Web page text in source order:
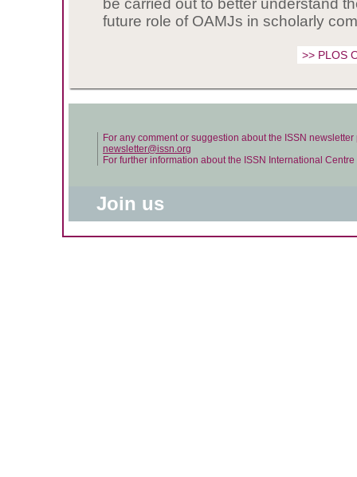
be carried out to better understand
future role of OAMJs in scholarly
>> PLOS
For any comment or suggestion about the ISSN
newsletter@issn.org
For further information about the ISSN International
Join us